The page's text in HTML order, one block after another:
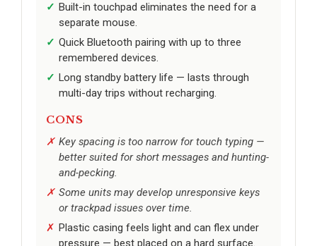
Built-in touchpad eliminates the need for a
separate mouse.
Quick Bluetooth pairing with up to three
remembered devices.
Long standby battery life — lasts through
multi-day trips without recharging.
CONS
Key spacing is too narrow for touch typing —
better suited for short messages and hunting-
and-pecking.
Some units may develop unresponsive keys
or trackpad issues over time.
Plastic casing feels light and can flex under
pressure — best placed on a hard surface.